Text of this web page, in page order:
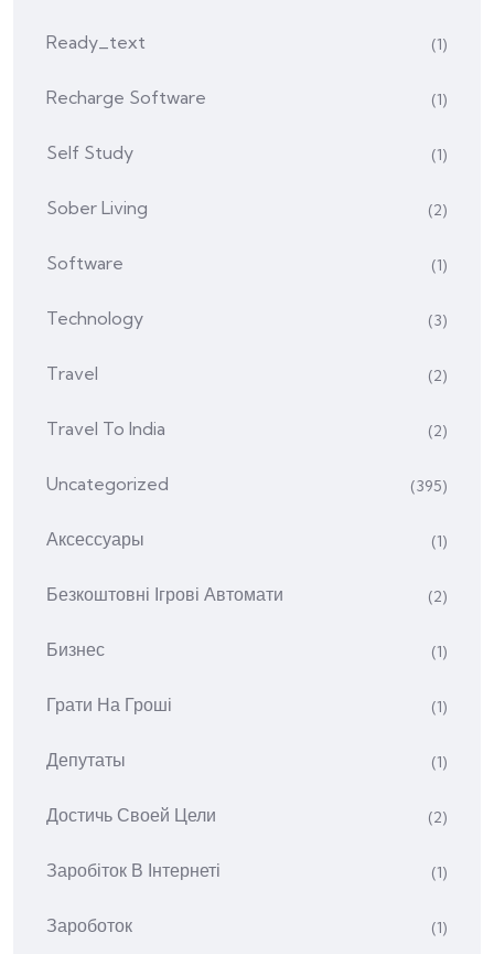
Ready_text (1)
Recharge Software (1)
Self Study (1)
Sober Living (2)
Software (1)
Technology (3)
Travel (2)
Travel To India (2)
Uncategorized (395)
Аксессуары (1)
Безкоштовні Ігрові Автомати (2)
Бизнес (1)
Грати На Гроші (1)
Депутаты (1)
Достичь Своей Цели (2)
Заробіток В Інтернеті (1)
Зароботок (1)